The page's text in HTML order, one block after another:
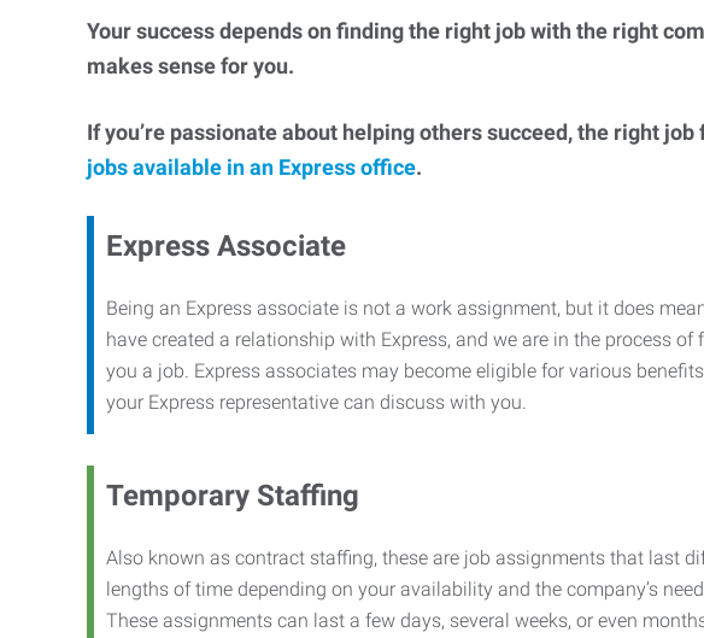
Your success depends on finding the right job with the right
makes sense for you.
If you’re passionate about helping others succeed, the right
jobs available in an Express office.
Express Associate
Being an Express associate is not a work assignment, but it does
have created a relationship with Express, and we are in the process of
you a job. Express associates may become eligible for various
your Express representative can discuss with you.
Temporary Staffing
Also known as contract staffing, these are job assignments that last
lengths of time depending on your availability and the company’s
These assignments can last a few days, several weeks, or even